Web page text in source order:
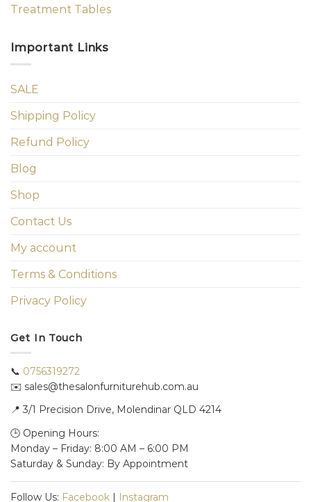
Treatment Tables
Important Links
SALE
Shipping Policy
Refund Policy
Blog
Shop
Contact Us
My account
Terms & Conditions
Privacy Policy
Get In Touch
📞 0756319272
✉️ sales@thesalonfurniturehub.com.au
📍 3/1 Precision Drive, Molendinar QLD 4214
🕒 Opening Hours:
Monday – Friday: 8:00 AM – 6:00 PM
Saturday & Sunday: By Appointment
Follow Us: Facebook Instagram